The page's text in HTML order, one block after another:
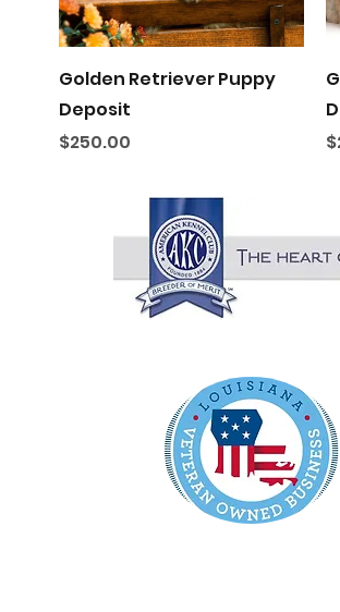
Quick View
Golden Retriever Puppy
Deposit
Price
$250.00